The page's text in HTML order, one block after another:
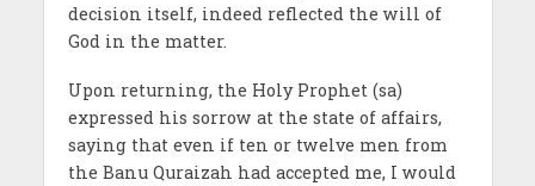
decision itself, indeed reflected the will of
God in the matter.
Upon returning, the Holy Prophet (sa)
expressed his sorrow at the state of affairs,
saying that even if ten or twelve men from
the Banu Quraizah had accepted me, I would